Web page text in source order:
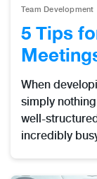
Team Development
5 Tips
When
simply
well-
incredibly